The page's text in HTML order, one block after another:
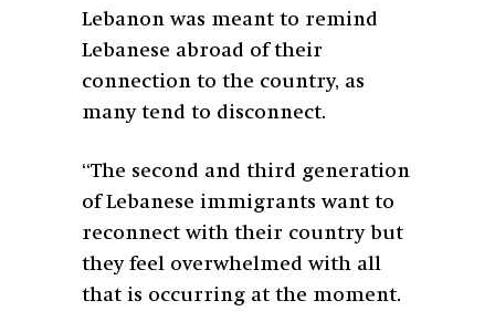
Lebanon was meant to remind
Lebanese abroad of their
connection to the country, as
many tend to disconnect.
“The second and third generation
of Lebanese immigrants want to
reconnect with their country but
they feel overwhelmed with all
that is occurring at the moment.